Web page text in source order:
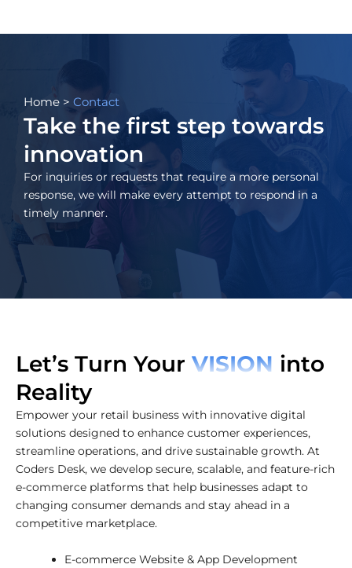
Home > Contact
Take the first step towards
innovation
For inquiries or requests that require a more personal
response, we will make every attempt to respond in a
timely manner.
Let’s Turn Your VISION into
Reality
Empower your retail business with innovative digital
solutions designed to enhance customer experiences,
streamline operations, and drive sustainable growth. At
Coders Desk, we develop secure, scalable, and feature-rich
e-commerce platforms that help businesses adapt to
changing consumer demands and stay ahead in a
competitive marketplace.
E-commerce Website & App Development